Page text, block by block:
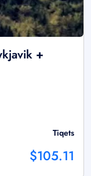
+
Tiqets
$105.11